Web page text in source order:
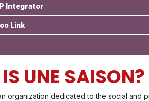
Integrator
Link
UNE SAISON?
organization dedicated to the social